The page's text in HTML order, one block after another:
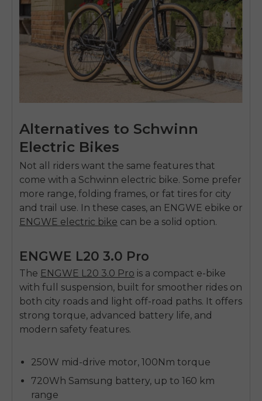
Alternatives to Schwinn
Electric Bikes
Not all riders want the same features that
come with a Schwinn electric bike. Some prefer
more range, folding frames, or fat tires for city
and trail use. In these cases, an ENGWE ebike or
ENGWE electric bike can be a solid option.
ENGWE L20 3.0 Pro
The ENGWE L20 3.0 Pro is a compact e-bike
with full suspension, built for smoother rides on
both city roads and light off-road paths. It offers
strong torque, advanced battery life, and
modern safety features.
250W mid-drive motor, 100Nm torque
720Wh Samsung battery, up to 160 km
range